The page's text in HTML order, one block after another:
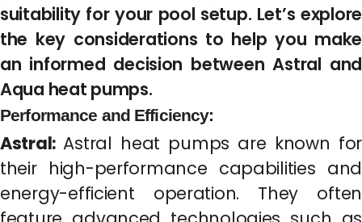
suitability for your pool setup. Let’s explore
the key considerations to help you make
an informed decision between Astral and
Aqua heat pumps.
Performance and Efficiency:
Astral:Astral heat pumps are known for
their high-performance capabilities and
energy-efficient operation. They often